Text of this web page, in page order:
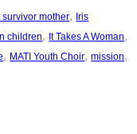
survivor mother, Iris
children, It Takes A Woman
, MATI Youth Choir, mission